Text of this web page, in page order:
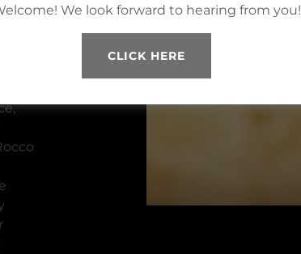
We look forward to hearing from you!
CLICK HERE